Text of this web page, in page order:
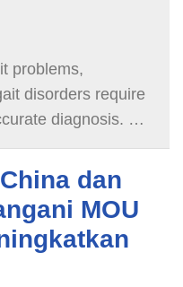
problems,
disorders require
diagnosis. As
disease, they are
dan
MOU